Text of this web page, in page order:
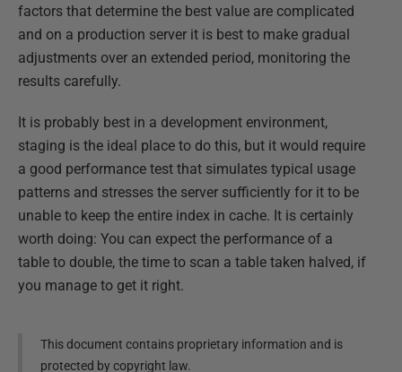
factors that determine the best value are complicated
and on a production server it is best to make gradual
adjustments over an extended period, monitoring the
results carefully.
It is probably best in a development environment,
staging is the ideal place to do this, but it would require
a good performance test that simulates typical usage
patterns and stresses the server sufficiently for it to be
unable to keep the entire index in cache. It is certainly
worth doing: You can expect the performance of a
table to double, the time to scan a table taken halved, if
you manage to get it right.
This document contains proprietary information and is
protected by copyright law.